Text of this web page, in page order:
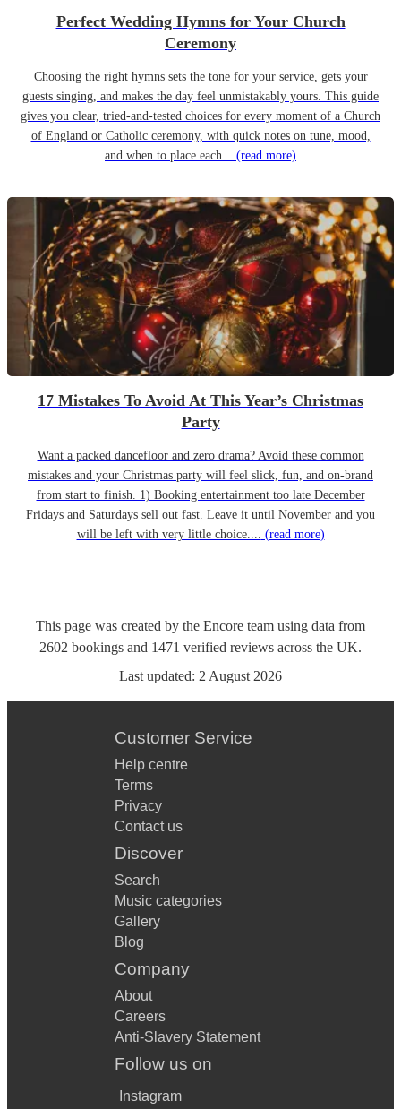
Perfect Wedding Hymns for Your Church
Ceremony
Choosing the right hymns sets the tone for your service, gets your
guests singing, and makes the day feel unmistakably yours. This guide
gives you clear, tried-and-tested choices for every moment of a Church
of England or Catholic ceremony, with quick notes on tune, mood,
and when to place each... (read more)
17 Mistakes To Avoid At This Year’s Christmas
Party
Want a packed dancefloor and zero drama? Avoid these common
mistakes and your Christmas party will feel slick, fun, and on-brand
from start to finish. 1) Booking entertainment too late December
Fridays and Saturdays sell out fast. Leave it until November and you
will be left with very little choice.... (read more)
This page was created by the Encore team using data from
2602 bookings and 1471 verified reviews across the UK.
Last updated: 2 August 2026
Customer Service
Help centre
Terms
Privacy
Contact us
Discover
Search
Music categories
Gallery
Blog
Company
About
Careers
Anti-Slavery Statement
Follow us on
Instagram